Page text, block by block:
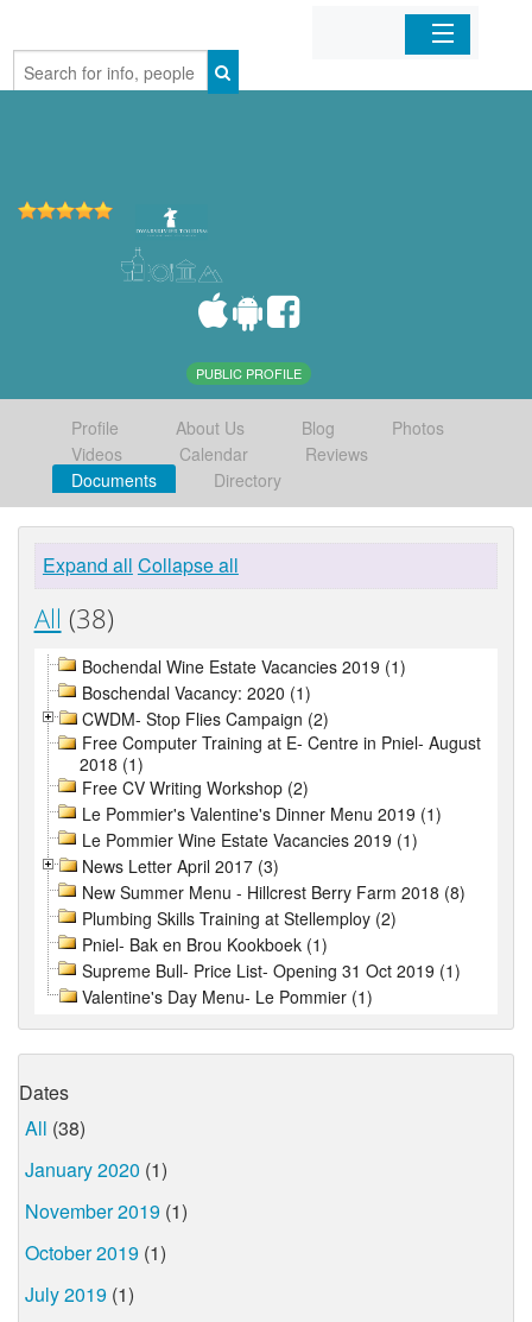
Home
PUBLIC PROFILE
Profile About Us Blog
Photos
Videos
Calendar
Reviews
Documents
Directory
Expand all Collapse all
All (38)
Bochendal Wine Estate Vacancies 2019 (1)
Boschendal Vacancy: 2020 (1)
CWDM- Stop Flies Campaign (2)
Free Computer Training at E- Centre in Pniel- August
2018 (1)
Free CV Writing Workshop (2)
Le Pommier's Valentine's Dinner Menu 2019 (1)
Le Pommier Wine Estate Vacancies 2019 (1)
News Letter April 2017 (3)
New Summer Menu - Hillcrest Berry Farm 2018 (8)
Plumbing Skills Training at Stellemploy (2)
Pniel- Bak en Brou Kookboek (1)
Supreme Bull- Price List- Opening 31 Oct 2019 (1)
Valentine's Day Menu- Le Pommier (1)
Dates
All (38)
January 2020 (1)
November 2019 (1)
October 2019 (1)
July 2019 (1)